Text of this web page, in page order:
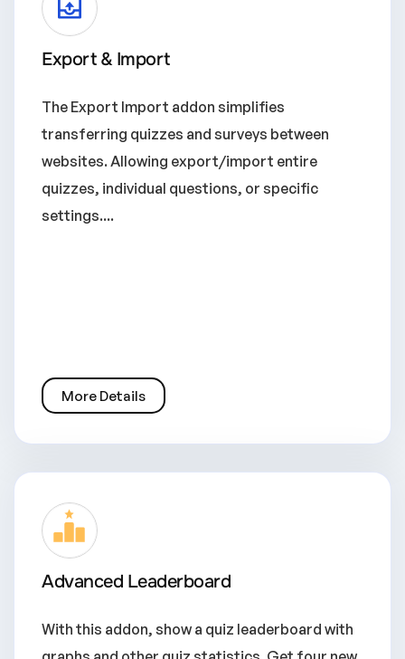
Export & Import
The Export Import addon simplifies
transferring quizzes and surveys between
websites. Allowing export/import entire
quizzes, individual questions, or specific
settings....
More Details
Advanced Leaderboard
With this addon, show a quiz leaderboard with